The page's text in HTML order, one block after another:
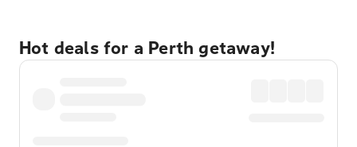
Hot deals for a Perth getaway!